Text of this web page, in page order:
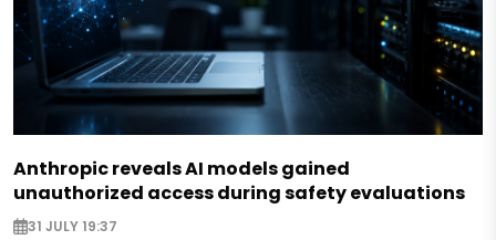
Anthropic reveals AI models gained
unauthorized access during safety evaluations
31 JULY 19:37